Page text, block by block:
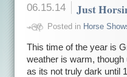
06.15.14 Just
Posted in Horse
This time of the year is
weather is warm,
as its not truly dark until